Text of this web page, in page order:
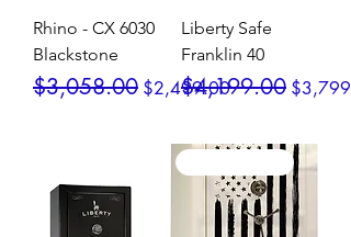
Rhino - CX 6030
Blackstone
Regular Price
$3,058.00 Sale Price
$2,499.00
Liberty Safe
Franklin 40
Regular Price
$4,199.00 Sale